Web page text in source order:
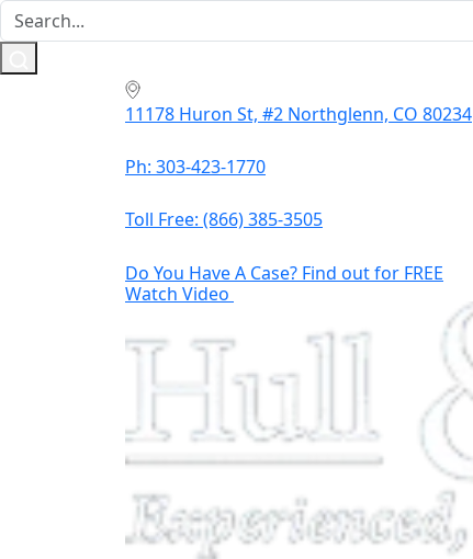
11178 Huron St, #2 Northglenn, CO 80234
Ph: 303-423-1770
Toll Free: (866) 385-3505
Do You Have A Case? Find out for FREE
Watch Video